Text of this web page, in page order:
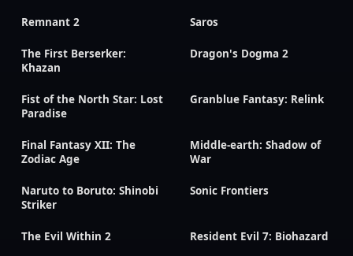
Remnant 2 Saros
The First Berserker:
Khazan
Dragon's Dogma 2
Fist of the North Star: Lost
Paradise
Granblue Fantasy: Relink
Final Fantasy XII: The
Zodiac Age
Middle-earth: Shadow of
War
Naruto to Boruto: Shinobi
Striker
Sonic Frontiers
The Evil Within 2 Resident Evil 7: Biohazard